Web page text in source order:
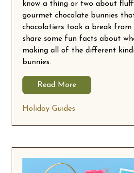
know a thing or two about
gourmet chocolate bunnies
chocolatiers took a break
share some fun facts about
making all of the different
bunnies.
Read More
Holiday Guides